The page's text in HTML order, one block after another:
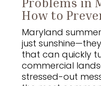
How to
Maryland
just
that can quickly
commercial
stressed-out